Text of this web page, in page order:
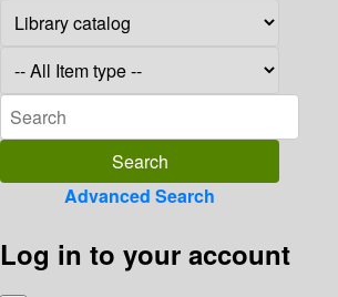
Advanced Search
Log in to your account